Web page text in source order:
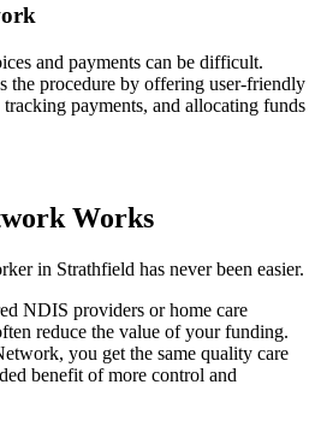
and payments can be difficult.
the procedure by offering user-friendly
payments, and allocating funds
Works
in Strathfield has never been easier.
NDIS providers or home care
reduce the value of your funding.
you get the same quality care
benefit of more control and